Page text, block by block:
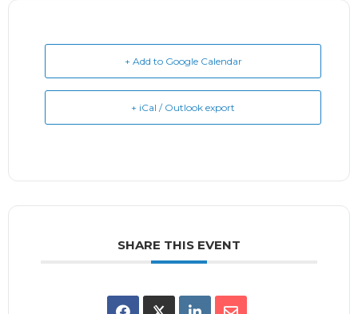
+ Add to Google Calendar
+ iCal / Outlook export
SHARE THIS EVENT